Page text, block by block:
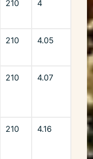
210 4
210 4.05
210 4.07
210 4.16